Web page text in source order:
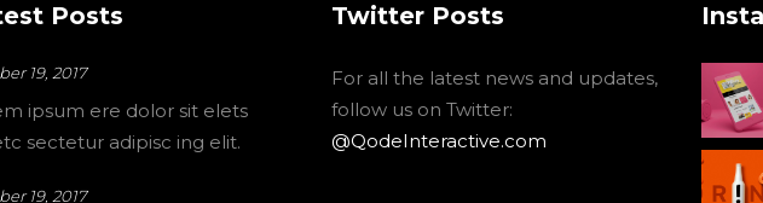
Posts
19, 2017
ipsum ere dolor sit elets
sectetur adipisc ing elit.
19, 2017
Twitter Posts
For all the latest news and updates,
follow us on Twitter:
@QodeInteractive.com